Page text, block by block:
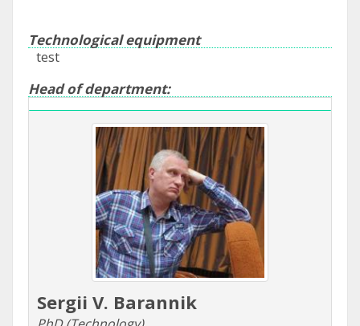
Technological equipment
test
Head of department:
Sergii V. Barannik